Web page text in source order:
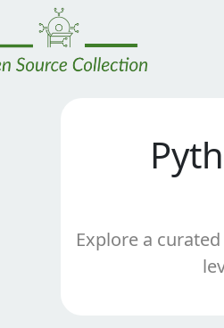
Explore a